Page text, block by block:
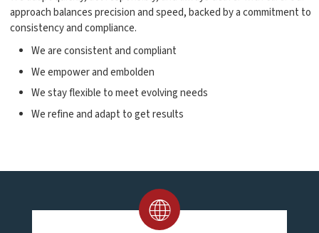
approach balances precision and speed, backed by a commitment to
consistency and compliance.
We are consistent and compliant
We empower and embolden
We stay flexible to meet evolving needs
We refine and adapt to get results